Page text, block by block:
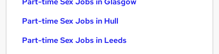
Part-time Sex Jobs in Hull
Part-time Sex Jobs in Leeds